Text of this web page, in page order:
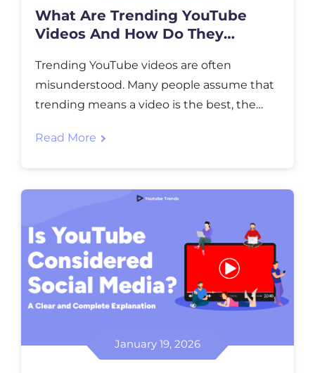
What Are Trending YouTube
Videos And How Do They
Trending YouTube videos are often
misunderstood. Many people assume that
trending means a video is the best, the
by the biggest creator. In reality, trending
It reflects collective interest, not long-term
success or creator reputation. […]
Read More
January 19, 2026